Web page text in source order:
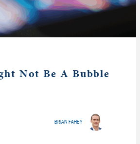
Not Be A Bubble
BRIAN FAHEY